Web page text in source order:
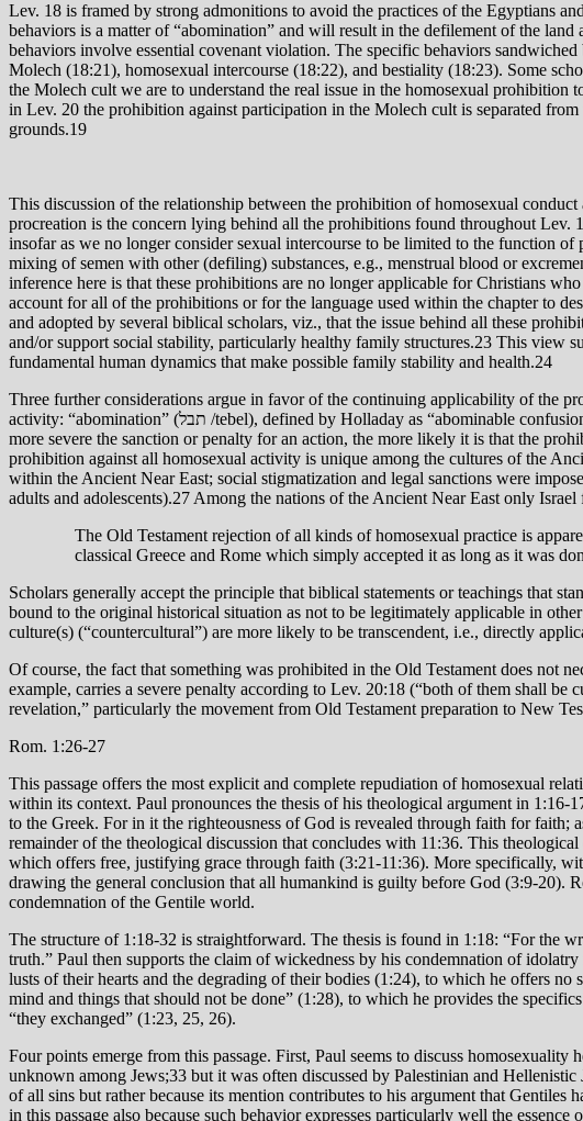
Lev. 18 is framed by strong admonitions to avoid the practices of the Egyptians
behaviors is a matter of “abomination” and will result in the defilement of the
behaviors involve essential covenant violation. The specific behaviors
Molech (18:21), homosexual intercourse (18:22), and bestiality (18:23). Some
the Molech cult we are to understand the real issue in the homosexual
in Lev. 20 the prohibition against participation in the Molech cult is separated
grounds.19
This discussion of the relationship between the prohibition of homosexual
procreation is the concern lying behind all the prohibitions found throughout Lev.
insofar as we no longer consider sexual intercourse to be limited to the function
mixing of semen with other (defiling) substances, e.g., menstrual blood or
inference here is that these prohibitions are no longer applicable for Christians
account for all of the prohibitions or for the language used within the chapter to
and adopted by several biblical scholars, viz., that the issue behind all these
and/or support social stability, particularly healthy family structures.23 This view
fundamental human dynamics that make possible family stability and health.24
Three further considerations argue in favor of the continuing applicability of the
activity: “abomination” (תבל /tebel), defined by Holladay as “abominable confusion, contamination.”25 Second, the sanction imposed upon this behavior in Lev. 20 is extreme: death. Generally speaking, the
more severe the sanction or penalty for an action, the more likely it is that the
prohibition against all homosexual activity is unique among the cultures of the
within the Ancient Near East; social stigmatization and legal sanctions were
adults and adolescents).27 Among the nations of the Ancient Near East only
The Old Testament rejection of all kinds of homosexual practice is
classical Greece and Rome which simply accepted it as long as it was
Scholars generally accept the principle that biblical statements or teachings that
bound to the original historical situation as not to be legitimately applicable in
culture(s) (“countercultural”) are more likely to be transcendent, i.e., directly
Of course, the fact that something was prohibited in the Old Testament does not
example, carries a severe penalty according to Lev. 20:18 (“both of them shall
revelation,” particularly the movement from Old Testament preparation to New
Rom. 1:26-27
This passage offers the most explicit and complete repudiation of homosexual
within its context. Paul pronounces the thesis of his theological argument in
to the Greek. For in it the righteousness of God is revealed through faith for
remainder of the theological discussion that concludes with 11:36. This
which offers free, justifying grace through faith (3:21-11:36). More specifically,
drawing the general conclusion that all humankind is guilty before God (3:9-20).
condemnation of the Gentile world.
The structure of 1:18-32 is straightforward. The thesis is found in 1:18: “For the
truth.” Paul then supports the claim of wickedness by his condemnation of
lusts of their hearts and the degrading of their bodies (1:24), to which he offers
mind and things that should not be done” (1:28), to which he provides the
“they exchanged” (1:23, 25, 26).
Four points emerge from this passage. First, Paul seems to discuss
unknown among Jews;33 but it was often discussed by Palestinian and
of all sins but rather because its mention contributes to his argument that
in this passage also because such behavior expresses particularly well the